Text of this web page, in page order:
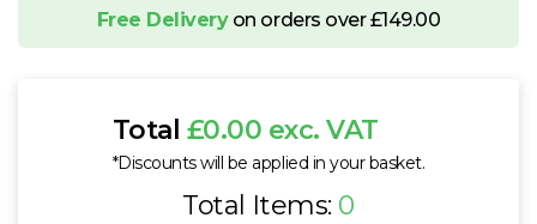
Free Deliveryon orders over £149.00
Total £0.00 exc. VAT
*Discounts will be applied in your basket.
Total Items: 0